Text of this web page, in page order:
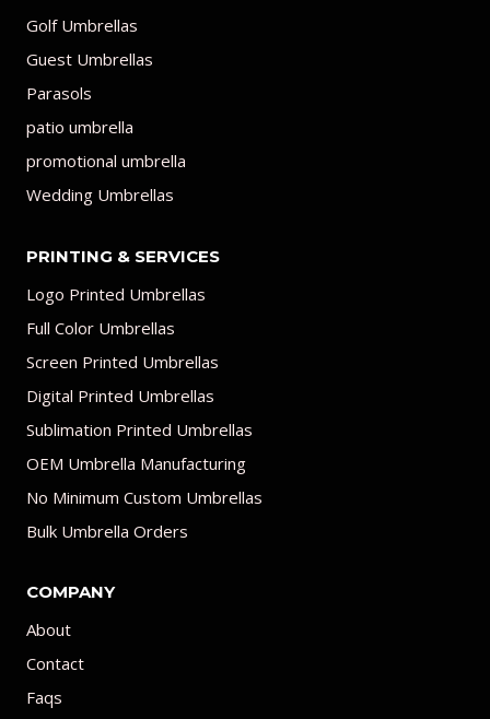
Golf Umbrellas
Guest Umbrellas
Parasols
patio umbrella
promotional umbrella
Wedding Umbrellas
PRINTING & SERVICES
Logo Printed Umbrellas
Full Color Umbrellas
Screen Printed Umbrellas
Digital Printed Umbrellas
Sublimation Printed Umbrellas
OEM Umbrella Manufacturing
No Minimum Custom Umbrellas
Bulk Umbrella Orders
COMPANY
About
Contact
Faqs